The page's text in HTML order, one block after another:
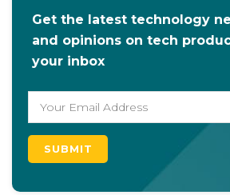
Get the latest technology
and opinions on tech
your inbox